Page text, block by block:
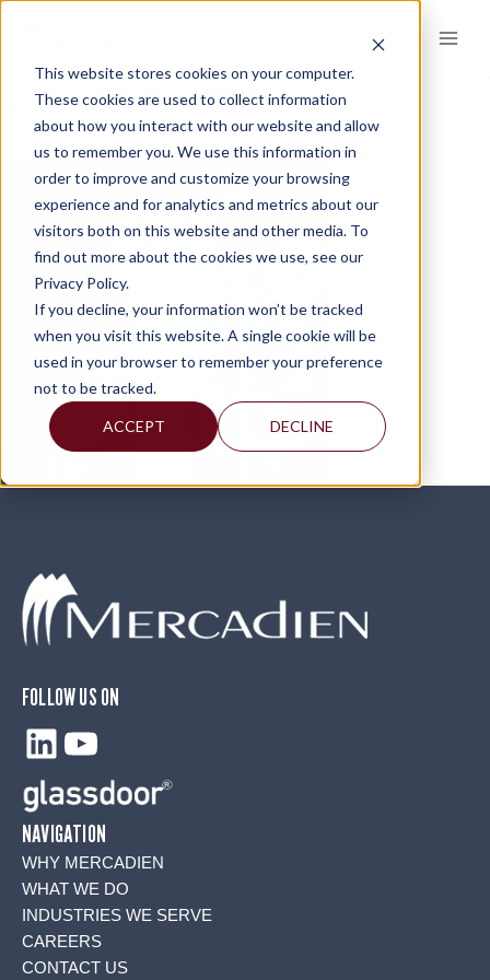
This website stores cookies on your computer.
These cookies are used to collect information
about how you interact with our website and allow
us to remember you. We use this information in
order to improve and customize your browsing
experience and for analytics and metrics about our
visitors both on this website and other media. To
find out more about the cookies we use, see our
Privacy Policy.
If you decline, your information won’t be tracked
when you visit this website. A single cookie will be
used in your browser to remember your preference
not to be tracked.
ACCEPT DECLINE
content
STRATEGIC-PLANNING
FOLLOW US ON
LinkedIn
YouTube
NAVIGATION
WHY MERCADIEN
WHAT WE DO
INDUSTRIES WE SERVE
CAREERS
CONTACT US